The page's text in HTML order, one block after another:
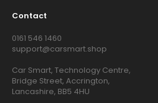
Contact
0161 546 1460
support@carsmart.shop
Car Smart, Technology Centre,
Bridge Street, Accrington,
Lancashire, BB5 4HU